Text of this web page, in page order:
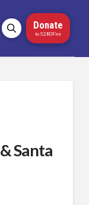
Donate
to 5280Fire
Santa